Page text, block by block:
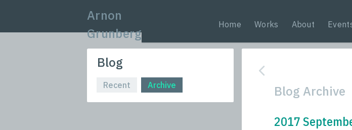
Arnon
Grunberg
Home Works About
Blog
Recent Archive
Blog Archive
2017